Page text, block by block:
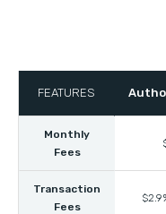
FEATURES
Monthly
Fees
Transaction
Fees